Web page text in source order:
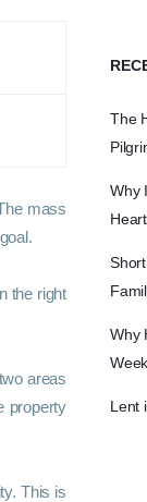
mass
the right
areas
property
This is
The
Why
Why
Lent